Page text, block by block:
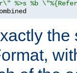
%>s %b
the